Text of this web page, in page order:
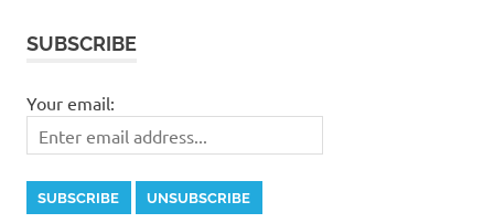
SUBSCRIBE
Your email: